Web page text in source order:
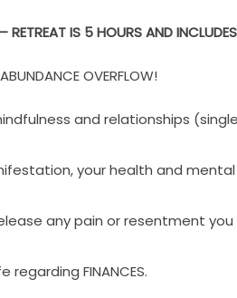
RETREAT IS 5 HOURS AND
OVERFLOW!
and relationships
your health and
any pain or resentment you
FINANCES.